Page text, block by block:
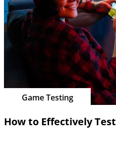
Game Testing
How to Effectively